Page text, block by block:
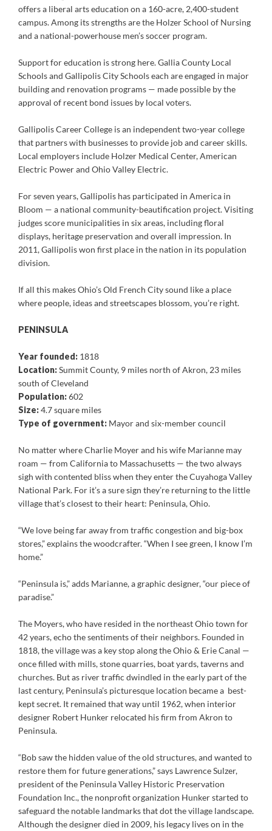
offers a liberal arts education on a 160-acre, 2,400-student
campus. Among its strengths are the Holzer School of Nursing
and a national-powerhouse men’s soccer program.
Support for education is strong here. Gallia County Local
Schools and Gallipolis City Schools each are engaged in major
building and renovation programs — made possible by the
approval of recent bond issues by local voters.
Gallipolis Career College is an independent two-year college
that partners with businesses to provide job and career skills.
Local employers include Holzer Medical Center, American
Electric Power and Ohio Valley Electric.
For seven years, Gallipolis has participated in America in
Bloom — a national community-beautification project. Visiting
judges score municipalities in six areas, including floral
displays, heritage preservation and overall impression. In
2011, Gallipolis won first place in the nation in its population
division.
If all this makes Ohio’s Old French City sound like a place
where people, ideas and streetscapes blossom, you’re right.
PENINSULA
Year founded: 1818
Location:Summit County, 9 miles north of Akron, 23 miles
south of Cleveland
Population:602
Size:4.7 square miles
Type of government: Mayor and six-member council
No matter where Charlie Moyer and his wife Marianne may
roam — from California to Massachusetts — the two always
sigh with contented bliss when they enter the Cuyahoga Valley
National Park. For it’s a sure sign they’re returning to the little
village that’s closest to their heart: Peninsula, Ohio.
“We love being far away from traffic congestion and big-box
stores,” explains the woodcrafter. “When I see green, I know I’m
home.”
“Peninsula is,” adds Marianne, a graphic designer, “our piece of
paradise.”
The Moyers, who have resided in the northeast Ohio town for
42 years, echo the sentiments of their neighbors. Founded in
1818, the village was a key stop along the Ohio & Erie Canal —
once filled with mills, stone quarries, boat yards, taverns and
churches. But as river traffic dwindled in the early part of the
last century, Peninsula’s picturesque location became a best-
kept secret. It remained that way until 1962, when interior
designer Robert Hunker relocated his firm from Akron to
Peninsula.
“Bob saw the hidden value of the old structures, and wanted to
restore them for future generations,” says Lawrence Sulzer,
president of the Peninsula Valley Historic Preservation
Foundation Inc., the nonprofit organization Hunker started to
safeguard the notable landmarks that dot the village landscape.
Although the designer died in 2009, his legacy lives on in the